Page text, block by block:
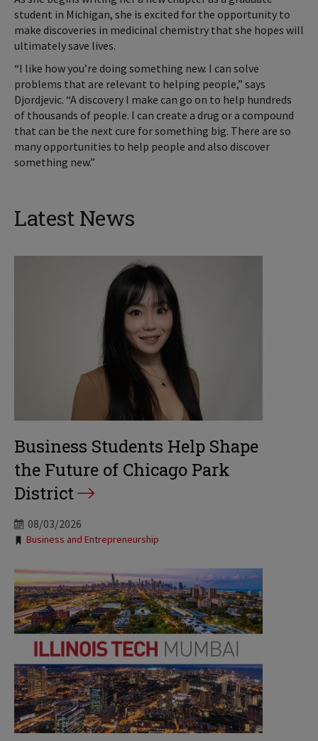
student in Michigan, she is excited for the opportunity to
make discoveries in medicinal chemistry that she hopes will
ultimately save lives.
“I like how you’re doing something new. I can solve
problems that are relevant to helping people,” says
Djordjevic. “A discovery I make can go on to help hundreds
of thousands of people. I can create a drug or a compound
that can be the next cure for something big. There are so
many opportunities to help people and also discover
something new.”
Latest News
Business Students Help Shape
the Future of Chicago Park
District
08/03/2026
Tags:
Business and Entrepreneurship